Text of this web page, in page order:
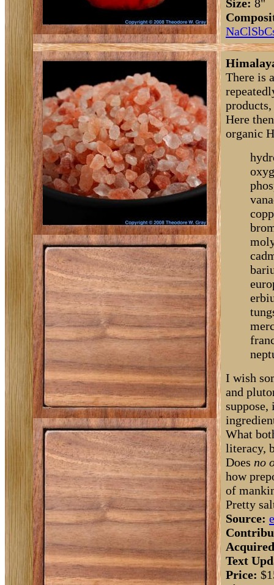
Size: 8"
NaClSb
There is
Here
organic
I wish
and
What
literacy,
Does no
how
of
Pretty
Source:
Text
Price: